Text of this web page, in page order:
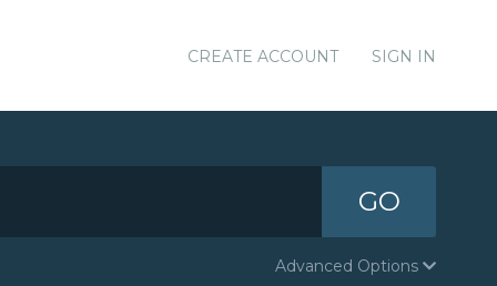
CREATE ACCOUNT SIGN IN
GO
Advanced Options